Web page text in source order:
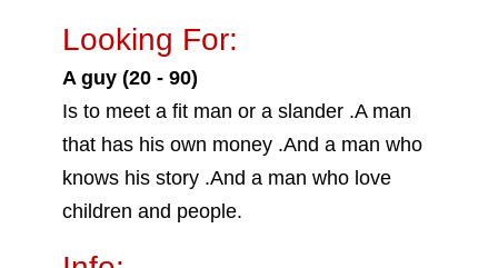
Looking For:
A guy (20 - 90)
Is to meet a fit man or a slander .A man
that has his own money .And a man who
knows his story .And a man who love
children and people.